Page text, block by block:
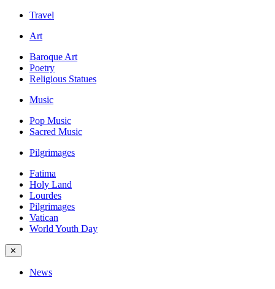
Travel
Art
Baroque Art
Poetry
Religious Statues
Music
Pop Music
Sacred Music
Pilgrimages
Fatima
Holy Land
Lourdes
Pilgrimages
Vatican
World Youth Day
✕
News